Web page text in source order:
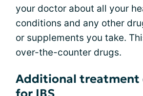
your doctor about all your
conditions and any other
or supplements you take.
over-the-counter drugs.
Additional treatment